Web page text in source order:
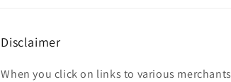
Disclaimer
When you click on links to various merchants